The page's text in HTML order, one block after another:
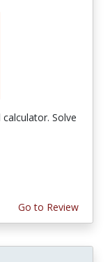
Solve
Go to Review